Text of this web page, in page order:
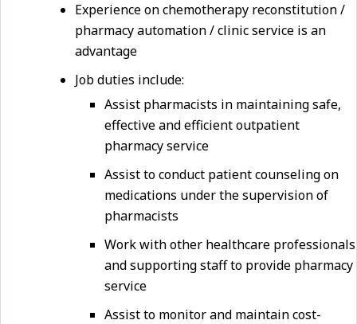
Experience on chemotherapy reconstitution /
pharmacy automation / clinic service is an
advantage
Job duties include:
Assist pharmacists in maintaining safe,
effective and efficient outpatient
pharmacy service
Assist to conduct patient counseling on
medications under the supervision of
pharmacists
Work with other healthcare professionals
and supporting staff to provide pharmacy
service
Assist to monitor and maintain cost-